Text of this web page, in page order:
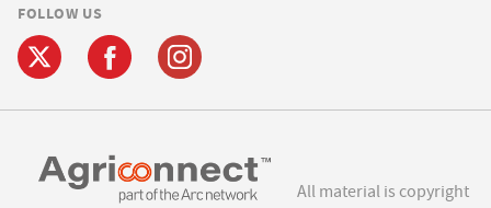
FOLLOW US
All material is copyright